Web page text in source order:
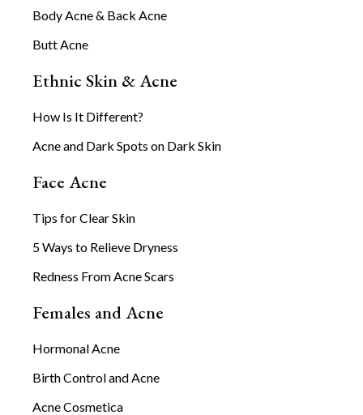
Body Acne & Back Acne
Butt Acne
Ethnic Skin & Acne
How Is It Different?
Acne and Dark Spots on Dark Skin
Face Acne
Tips for Clear Skin
5 Ways to Relieve Dryness
Redness From Acne Scars
Females and Acne
Hormonal Acne
Birth Control and Acne
Acne Cosmetica